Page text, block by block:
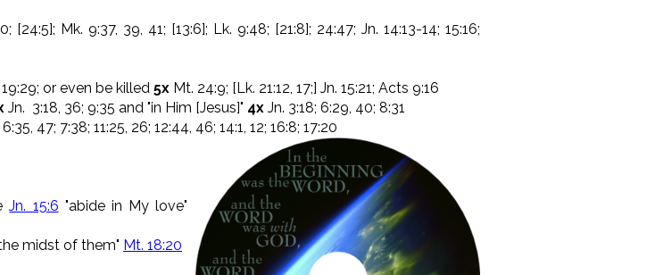
[24:5]; Mk. 9:37, 39, 41; [13:6]; Lk. 9:48; [21:8]; 24:47; Jn. 14:13-14; 15:16;
or even be killed 5x Mt. 24:9; [Lk. 21:12, 17;] Jn. 15:21; Acts 9:16
Jn. 3:18, 36; 9:35 and "in Him [Jesus]" 4x Jn. 3:18; 6:29, 40; 8:31
47; 7:38; 11:25, 26; 12:44, 46; 14:1, 12; 16:8; 17:20
Jn. 15:6 "abide in My love"
midst of them" Mt. 18:20